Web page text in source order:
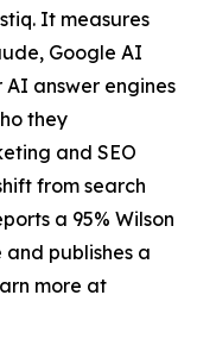
It measures
Google AI
answer engines
they
and SEO
from search
a 95% Wilson
publishes a
more at